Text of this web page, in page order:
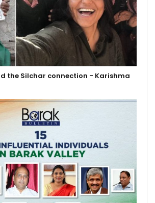
the Silchar connection - Karishma